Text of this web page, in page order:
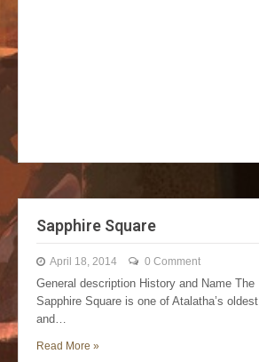
Sapphire Square
April 18, 2014 0 Comment
General description History and Name The
Sapphire Square is one of Atalatha’s oldest
and…
Read More »